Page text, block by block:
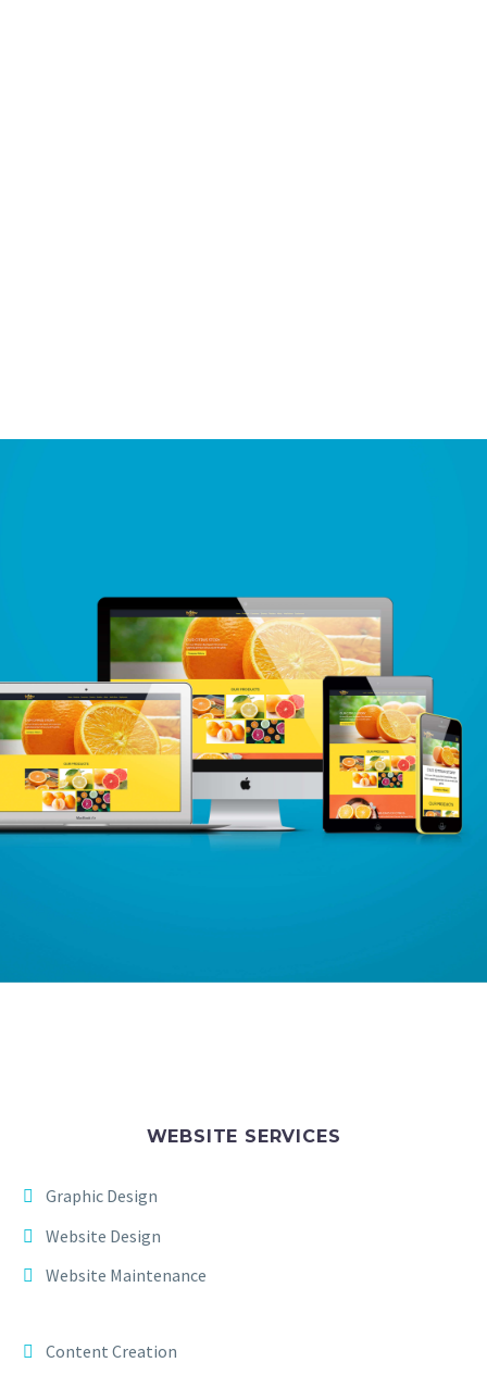
WEBSITE SERVICES
Graphic Design
Website Design
Website Maintenance
Content Creation